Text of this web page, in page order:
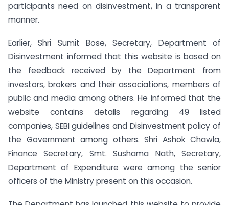
participants need on disinvestment, in a transparent
manner.
Earlier, Shri Sumit Bose, Secretary, Department of
Disinvestment informed that this website is based on
the feedback received by the Department from
investors, brokers and their associations, members of
public and media among others. He informed that the
website contains details regarding 49 listed
companies, SEBI guidelines and Disinvestment policy of
the Government among others. Shri Ashok Chawla,
Finance Secretary, Smt. Sushama Nath, Secretary,
Department of Expenditure were among the senior
officers of the Ministry present on this occasion.